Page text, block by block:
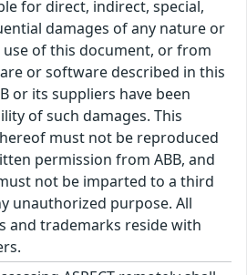
for direct, indirect, special,
damages of any nature or
of this document, or from
or software described in this
or its suppliers have been
of such damages. This
must not be reproduced
permission from ABB, and
not be imparted to a third
unauthorized purpose. All
and trademarks reside with